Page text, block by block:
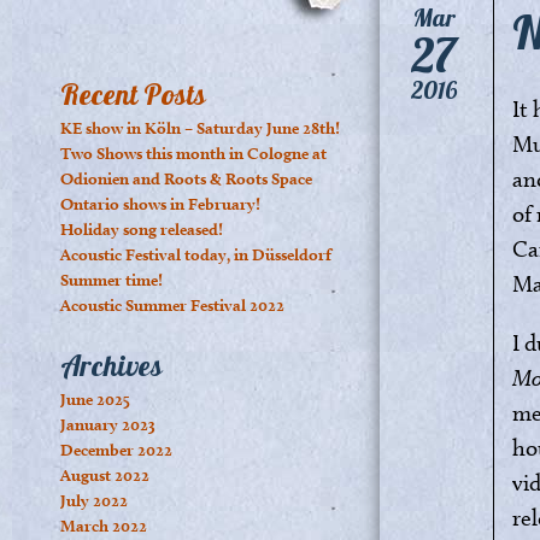
Recent Posts
KE show in Köln – Saturday June 28th!
Two Shows this month in Cologne at
Odionien and Roots & Roots Space
Ontario shows in February!
Holiday song released!
Acoustic Festival today, in Düsseldorf
Summer time!
Acoustic Summer Festival 2022
Archives
June 2025
January 2023
December 2022
August 2022
July 2022
March 2022
Mar
27
2016
It
of
I